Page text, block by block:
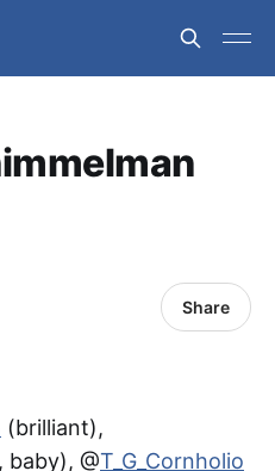
Share
(brilliant),
baby), @T_G_Cornholio